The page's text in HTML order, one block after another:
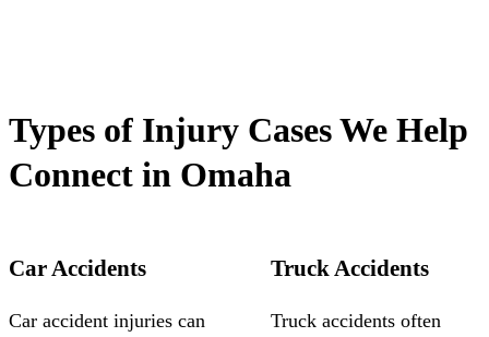
Types of Injury Cases We Help
Connect in Omaha
Car Accidents
Car accident injuries can
Truck Accidents
Truck accidents often